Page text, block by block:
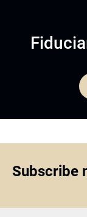
Subscribe